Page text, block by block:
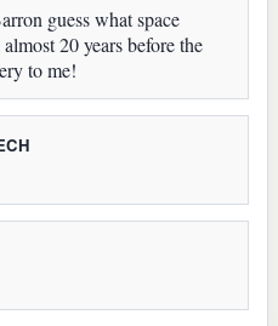
guess what space
20 years before the
to me!